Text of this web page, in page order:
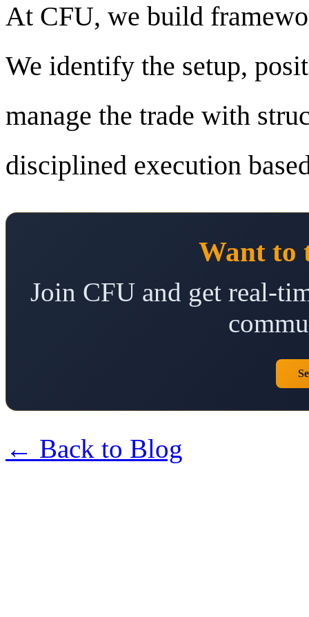
At CFU, we build
We identify the setup,
manage the trade with
disciplined execution
Want to
Join CFU and get real-
← Back to Blog